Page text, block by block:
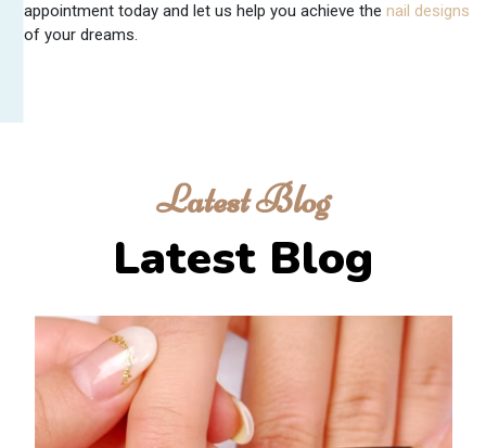
appointment today and let us help you achieve the nail designs
of your dreams.
Latest Blog
Latest Blog